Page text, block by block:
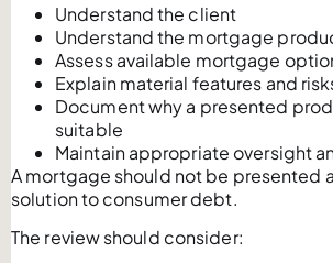
Understand the client
Understand the mortgage
Assess available mortgage
Explain material features and
Document why a presented
suitable
Maintain appropriate oversight
A mortgage should not be presented
solution to consumer debt.
The review should consider: